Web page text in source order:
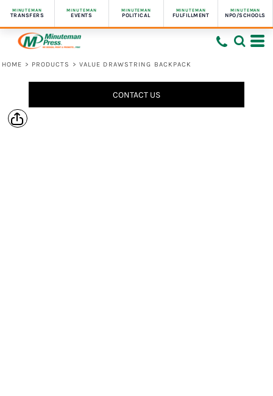
MINUTEMAN
TRANSFERS
MINUTEMAN
EVENTS
MINUTEMAN
POLITICAL
MINUTEMAN
FULFILLMENT
MINUTEMAN
NPO/SCHOOLS
HOME > PRODUCTS > VALUE DRAWSTRING BACKPACK
CONTACT US